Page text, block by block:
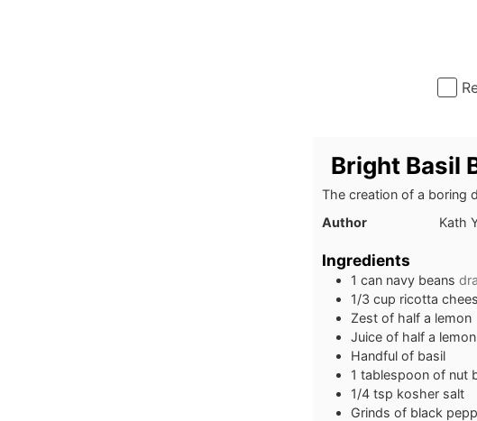
Bright Basil
The creation of a boring
Author
Kath
Ingredients
1 can navy beans
1/3 cup ricotta
Zest of half a lemon
Juice of half a lemon
Handful of basil
1 tablespoon of nut
1/4 tsp kosher salt
Grinds of black